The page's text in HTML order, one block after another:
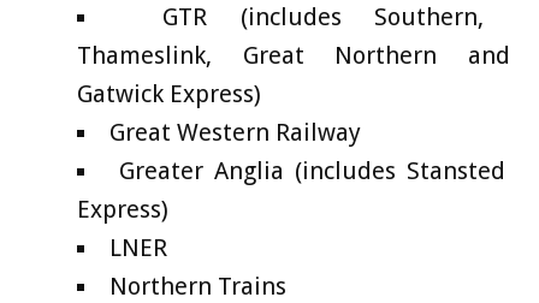
GTR (includes Southern,
Thameslink, Great Northern and
Gatwick Express)
Great Western Railway
Greater Anglia (includes Stansted
Express)
LNER
Northern Trains